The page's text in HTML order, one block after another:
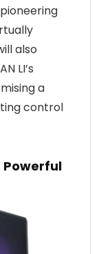
pioneering
also
LI’s
a
control
Powerful